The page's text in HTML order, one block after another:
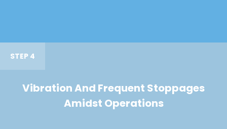
STEP 4
Vibration And Frequent Stoppages
Amidst Operations